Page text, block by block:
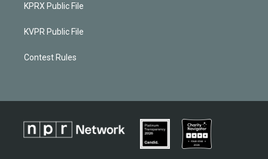
KPRX Public File
KVPR Public File
Contest Rules